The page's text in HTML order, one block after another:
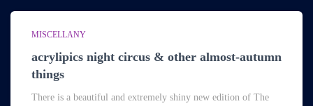
MISCELLANY
acrylipics night circus & other almost-autumn
things
There is a beautiful and extremely shiny new edition of The